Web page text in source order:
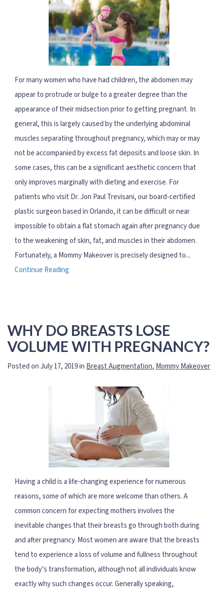
For many women who have had children, the abdomen may
appear to protrude or bulge to a greater degree than the
appearance of their midsection prior to getting pregnant. In
general, this is largely caused by the underlying abdominal
muscles separating throughout pregnancy, which may or may
not be accompanied by excess fat deposits and loose skin. In
some cases, this can be a significant aesthetic concern that
only improves marginally with dieting and exercise. For
patients who visit Dr. Jon Paul Trevisani, our board-certified
plastic surgeon based in Orlando, it can be difficult or near
impossible to obtain a flat stomach again after pregnancy due
to the weakening of skin, fat, and muscles in their abdomen.
Fortunately, a Mommy Makeover is precisely designed to...
Continue Reading
WHY DO BREASTS LOSE
VOLUME WITH PREGNANCY?
Posted on July 17, 2019 in Breast Augmentation, Mommy Makeover
Having a child is a life-changing experience for numerous
reasons, some of which are more welcome than others. A
common concern for expecting mothers involves the
inevitable changes that their breasts go through both during
and after pregnancy. Most women are aware that the breasts
tend to experience a loss of volume and fullness throughout
the body’s transformation, although not all individuals know
exactly why such changes occur. Generally speaking,